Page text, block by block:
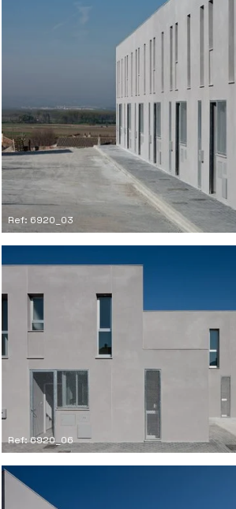
Ref: 6920_03
Ref: 6920_06